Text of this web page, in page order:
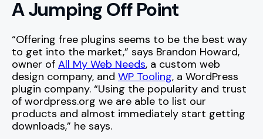
A Jumping Off Point
“Offering free plugins seems to be the best way
to get into the market,” says Brandon Howard,
owner of All My Web Needs, a custom web
design company, and WP Tooling, a WordPress
plugin company. “Using the popularity and trust
of wordpress.org we are able to list our
products and almost immediately start getting
downloads,” he says.